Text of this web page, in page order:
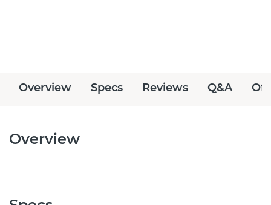
Overview Specs Reviews Q&A
Overview